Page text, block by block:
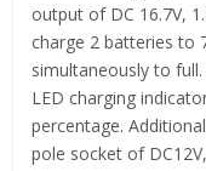
output of DC 16.7V,
charge 2 batteries to
simultaneously to
LED charging
percentage.
pole socket of